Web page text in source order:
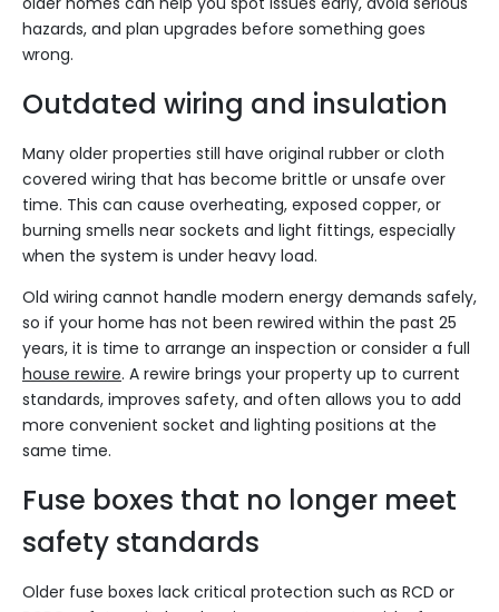
hazards, and plan upgrades before something goes
wrong.
Outdated wiring and insulation
Many older properties still have original rubber or cloth
covered wiring that has become brittle or unsafe over
time. This can cause overheating, exposed copper, or
burning smells near sockets and light fittings, especially
when the system is under heavy load.
Old wiring cannot handle modern energy demands safely,
so if your home has not been rewired within the past 25
years, it is time to arrange an inspection or consider a full
house rewire. A rewire brings your property up to current
standards, improves safety, and often allows you to add
more convenient socket and lighting positions at the
same time.
Fuse boxes that no longer meet
safety standards
Older fuse boxes lack critical protection such as RCD or